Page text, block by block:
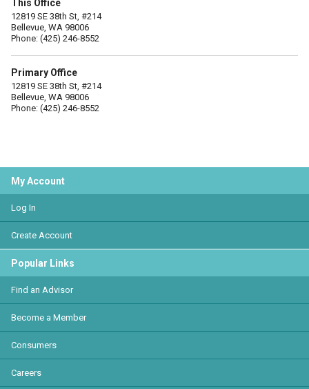
This Office
12819 SE 38th St, #214
Bellevue, WA 98006
Phone: (425) 246-8552
Primary Office
12819 SE 38th St, #214
Bellevue, WA 98006
Phone: (425) 246-8552
My Account
Log In
Create Account
Popular Links
Find an Advisor
Become a Member
Consumers
Careers